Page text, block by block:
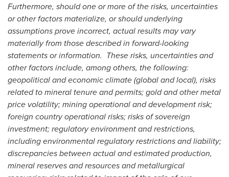
Furthermore, should one or more of the risks, uncertainties
or other factors materialize, or should underlying
assumptions prove incorrect, actual results may vary
materially from those described in forward-looking
statements or information. These risks, uncertainties and
other factors include, among others, the following:
geopolitical and economic climate (global and local), risks
related to mineral tenure and permits; gold and other metal
price volatility; mining operational and development risk;
foreign country operational risks; risks of sovereign
investment; regulatory environment and restrictions,
including environmental regulatory restrictions and liability;
discrepancies between actual and estimated production,
mineral reserves and resources and metallurgical